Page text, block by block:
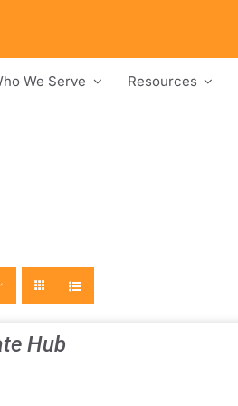
We Serve Resources
Hub